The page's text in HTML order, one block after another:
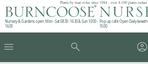
Plants by mail order since 1984 - over 4,100 plants online
Nursery & Gardens open: Mon - Sat 08.30 - 16.30 & Sun 10:00 -
16:00
Pop up café: Open Daily
15:00
menu search account_circle